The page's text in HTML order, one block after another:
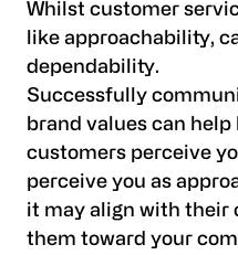
Whilst customer
like approachability,
dependability.
Successfully
brand values can
customers perceive
perceive you as
it may align with their
them toward your